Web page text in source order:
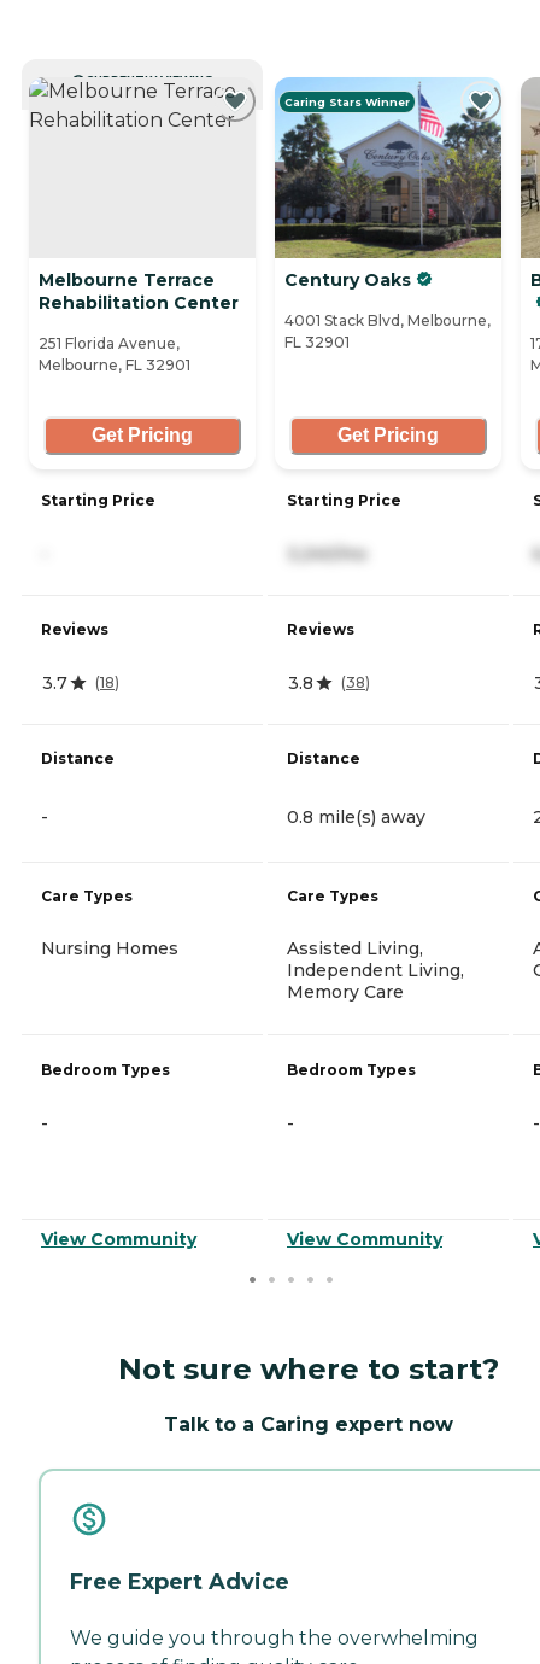
CURRENTLY VIEWING
Melbourne Terrace
Rehabilitation Center
251 Florida Avenue,
Melbourne, FL 32901
Get Pricing
Starting Price
Reviews
3.7 (18)
Distance
-
Care Types
Nursing Homes
Bedroom Types
-
View Community
Caring Stars Winner
Century Oaks
4001 Stack Blvd, Melbourne,
FL 32901
Get Pricing
Starting Price
3,240/mo
Reviews
3.8 (38)
Distance
0.8 mile(s) away
Care Types
Assisted Living,
Independent Living,
Memory Care
Bedroom Types
-
View Community
-
Not sure where to start?
Talk to a Caring expert now
Free Expert Advice
We guide you through the overwhelming